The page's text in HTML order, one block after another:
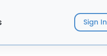
Sign In